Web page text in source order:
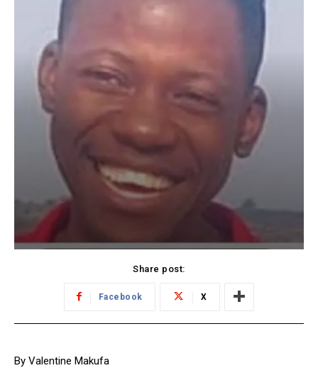
Share post:
Facebook X
By Valentine Makufa